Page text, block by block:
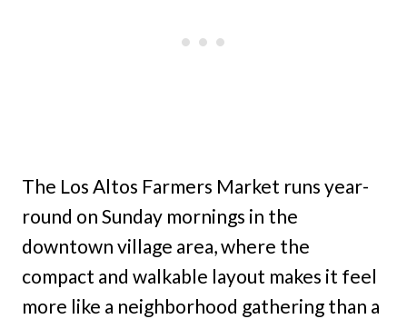
The Los Altos Farmers Market runs year-
round on Sunday mornings in the
downtown village area, where the
compact and walkable layout makes it feel
more like a neighborhood gathering than a